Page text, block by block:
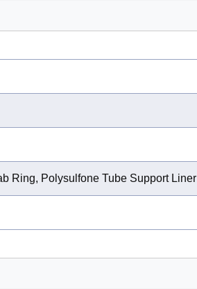
Ring, Polysulfone Tube Support Liner